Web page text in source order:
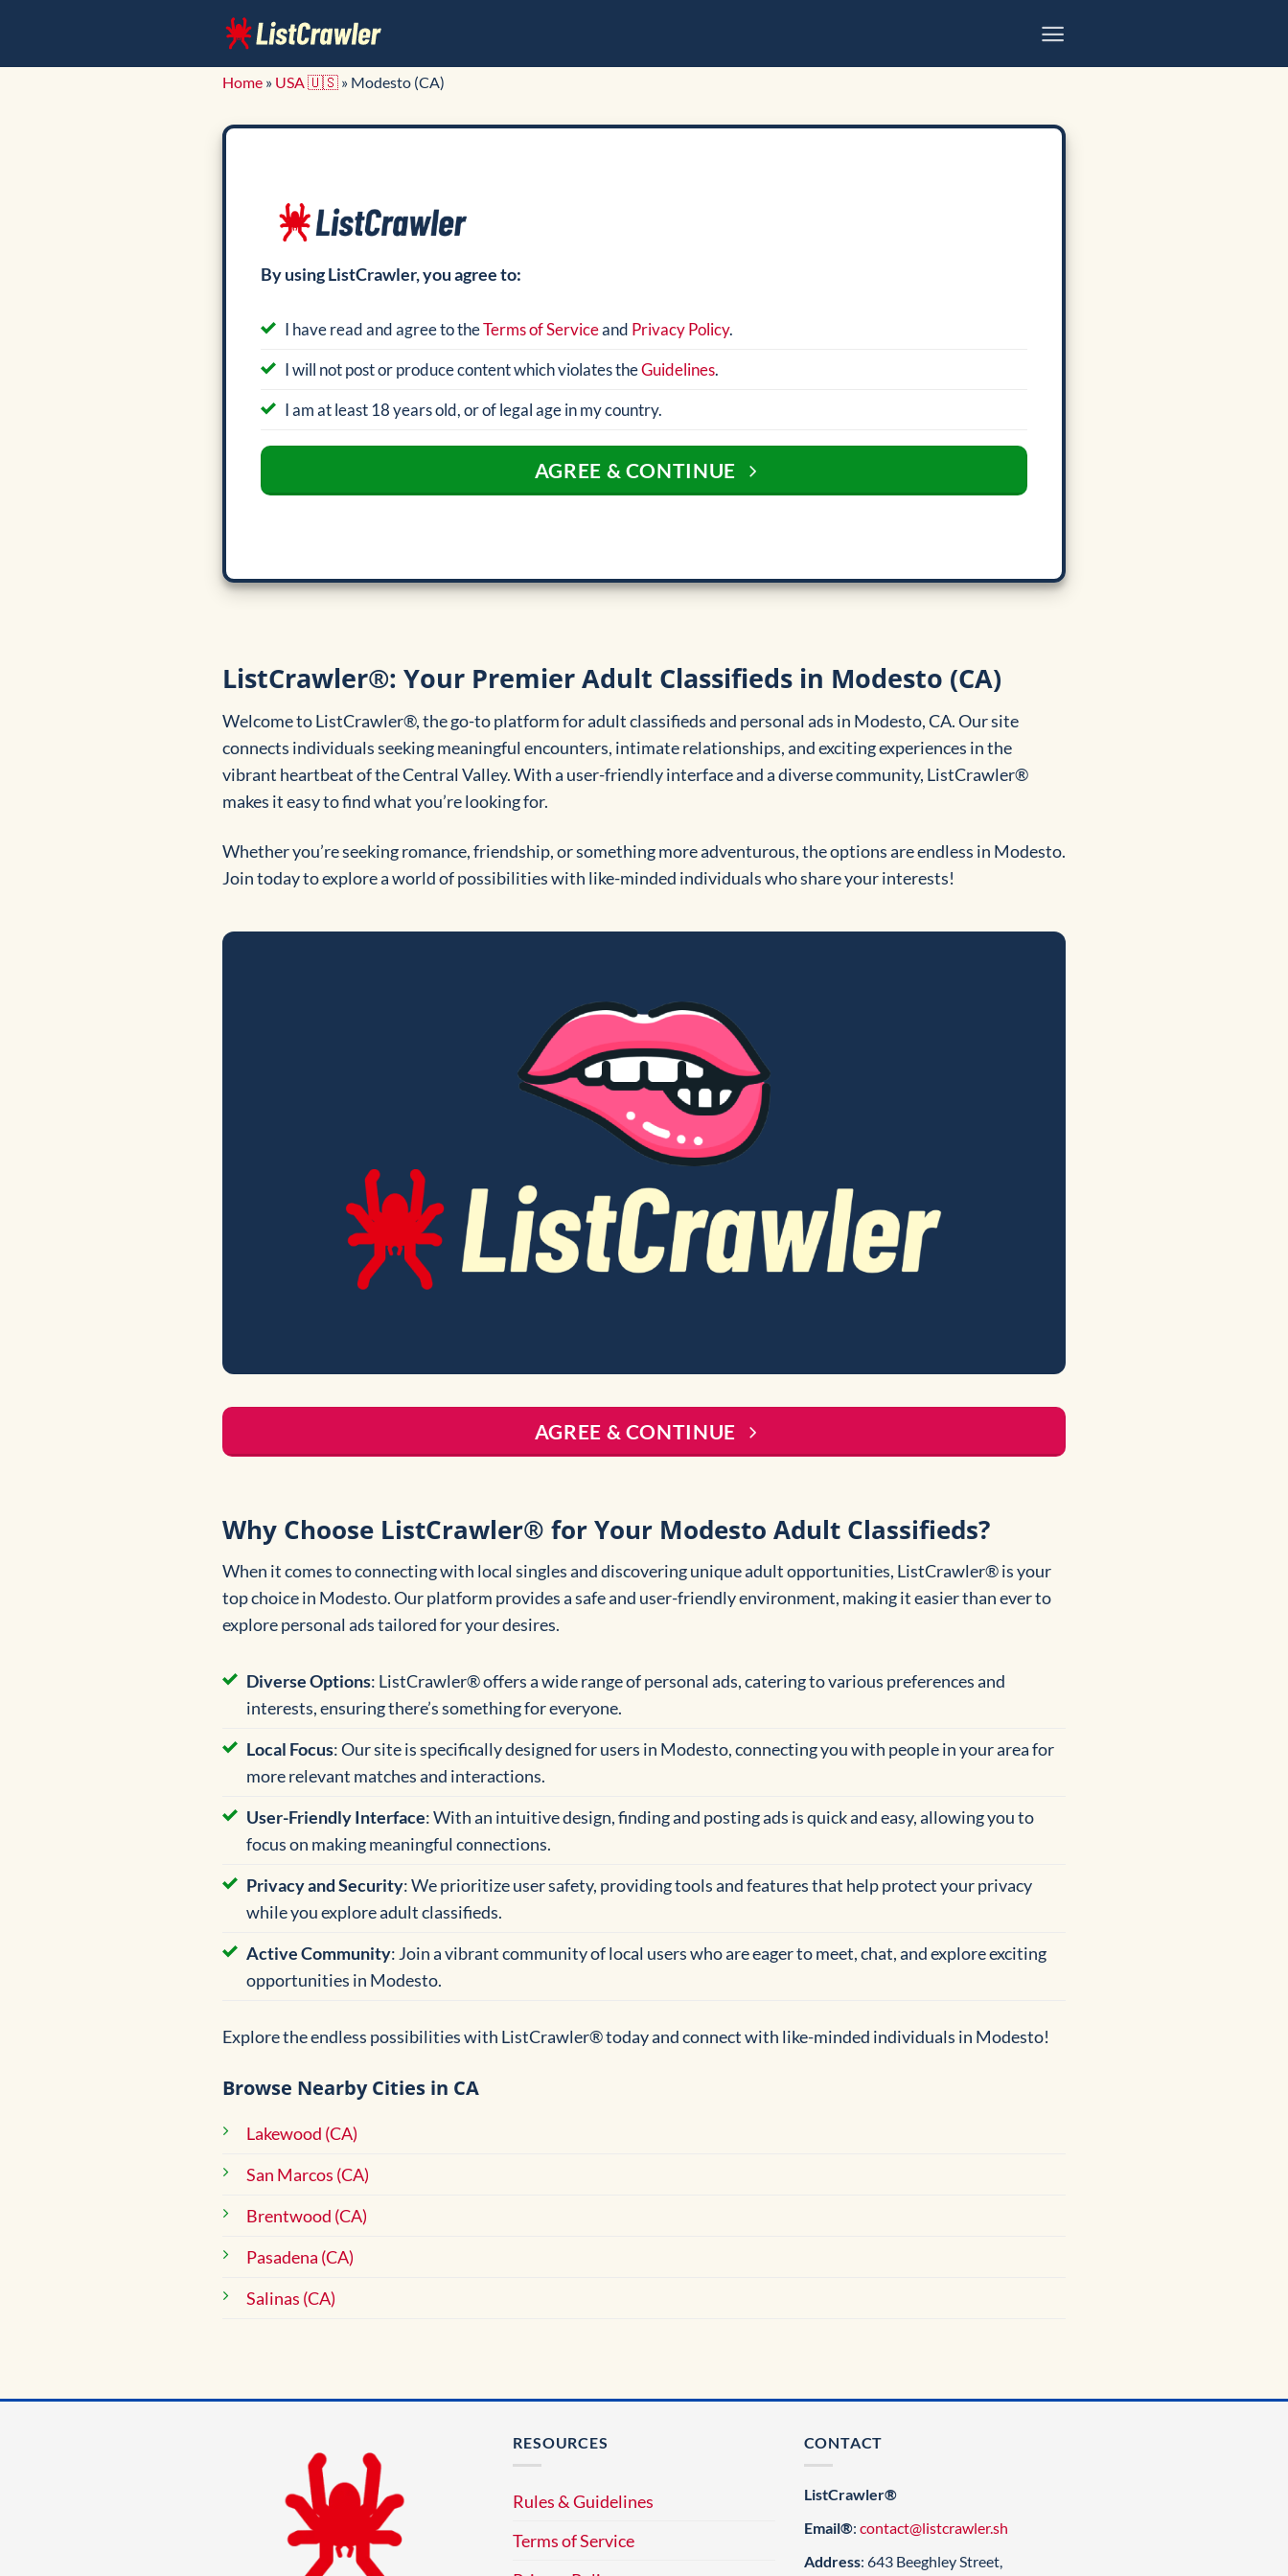
Home » USA 🇺🇸 » Modesto (CA)
By using ListCrawler, you agree to:
I have read and agree to theTerms of Serviceand Privacy Policy.
I will not post or produce content which violates theGuidelines.
I am at least 18 years old, or of legal age in my country.
AGREE & CONTINUE
ListCrawler®: Your Premier Adult Classifieds in Modesto (CA)
Welcome to ListCrawler®, the go-to platform for adult classifieds and personal ads in Modesto, CA. Our site
connects individuals seeking meaningful encounters, intimate relationships, and exciting experiences in the
vibrant heartbeat of the Central Valley. With a user-friendly interface and a diverse community, ListCrawler®
makes it easy to find what you’re looking for.
Whether you’re seeking romance, friendship, or something more adventurous, the options are endless in Modesto.
Join today to explore a world of possibilities with like-minded individuals who share your interests!
AGREE & CONTINUE
Why Choose ListCrawler® for Your Modesto Adult Classifieds?
When it comes to connecting with local singles and discovering unique adult opportunities, ListCrawler® is your
top choice in Modesto. Our platform provides a safe and user-friendly environment, making it easier than ever to
explore personal ads tailored for your desires.
Diverse Options: ListCrawler® offers a wide range of personal ads, catering to various preferences and
interests, ensuring there’s something for everyone.
Local Focus: Our site is specifically designed for users in Modesto, connecting you with people in your area for
more relevant matches and interactions.
User-Friendly Interface: With an intuitive design, finding and posting ads is quick and easy, allowing you to
focus on making meaningful connections.
Privacy and Security: We prioritize user safety, providing tools and features that help protect your privacy
while you explore adult classifieds.
Active Community: Join a vibrant community of local users who are eager to meet, chat, and explore exciting
opportunities in Modesto.
Explore the endless possibilities with ListCrawler® today and connect with like-minded individuals in Modesto!
Browse Nearby Cities in CA
Lakewood (CA)
San Marcos (CA)
Brentwood (CA)
Pasadena (CA)
Salinas (CA)
RESOURCES
Rules & Guidelines
Terms of Service
CONTACT
ListCrawler®
Email®: contact@listcrawler.sh
Address: 643 Beeghley Street,